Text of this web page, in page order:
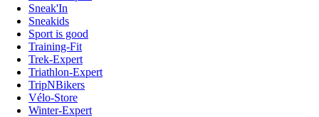
Sneak'In
Sneakids
Sport is good
Training-Fit
Trek-Expert
Triathlon-Expert
TripNBikers
Vélo-Store
Winter-Expert